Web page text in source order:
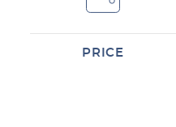
PRICE